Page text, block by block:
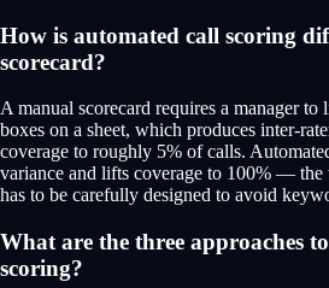
How is automated call scoring
scorecard?
A manual scorecard requires a manager to
boxes on a sheet, which produces inter-
coverage to roughly 5% of calls.
variance and lifts coverage to 100% — the
has to be carefully designed to avoid
What are the three approaches
scoring?